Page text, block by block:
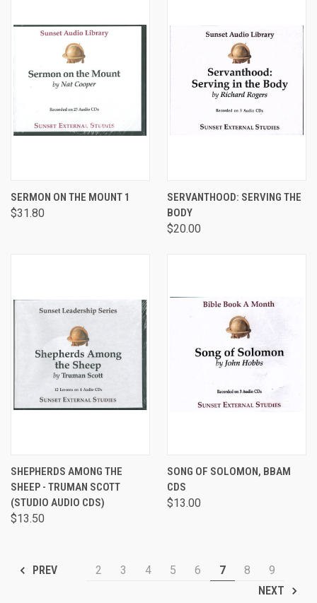
SERMON ON THE MOUNT 1
$31.80
SERVANTHOOD: SERVING THE
BODY
$20.00
SHEPHERDS AMONG THE
SHEEP - TRUMAN SCOTT
(STUDIO AUDIO CDS)
$13.50
SONG OF SOLOMON, BBAM
CDS
$13.00
PREV 2 3 4 5 6 7 8
9
NEXT